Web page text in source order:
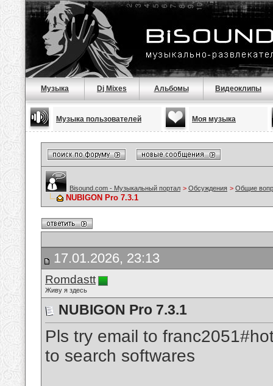
Музыка Dj Mixes Альбомы Видеоклипы
Музыка пользователей Моя музыка
Bisound.com - Музыкальный портал > Обсуждения > Общие
NUBIGON Pro 7.3.1
17.01.2026, 23:13
Romdastt
Живу я здесь
NUBIGON Pro 7.3.1
Pls try email to
to search softwares